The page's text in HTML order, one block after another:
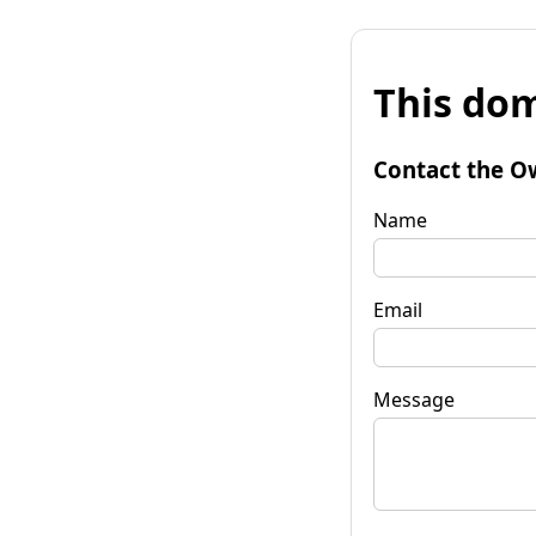
This
Contact the
Name
Email
Message